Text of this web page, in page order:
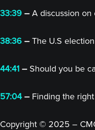
33:39 – A discussion on
38:36 – The U.S
44:41 – Should you be
57:04– Finding the
Copyright © 2025 –